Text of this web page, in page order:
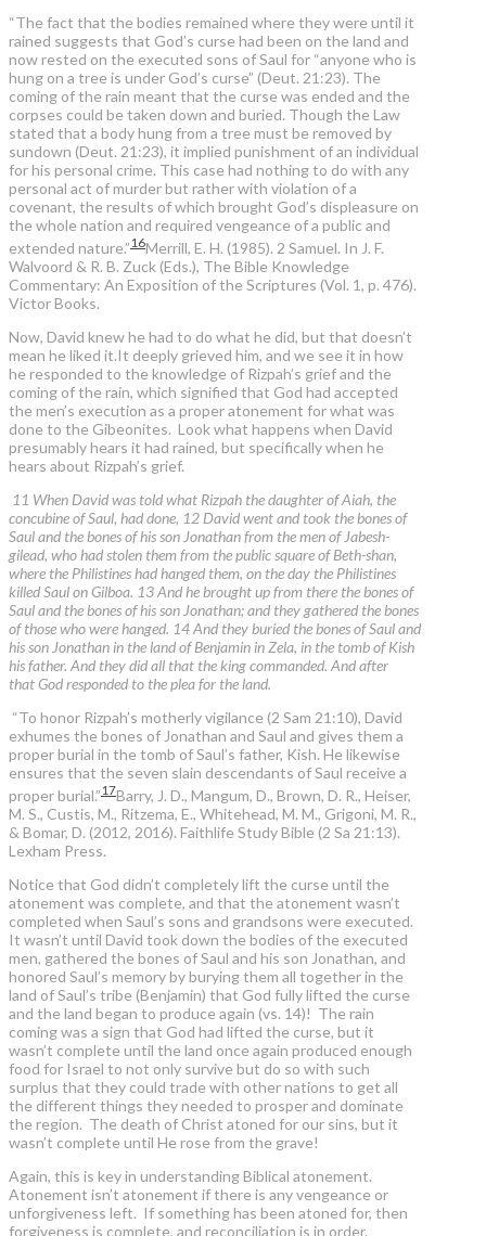
“The fact that the bodies remained where they were until it
rained suggests that God’s curse had been on the land and
now rested on the executed sons of Saul for “anyone who is
hung on a tree is under God’s curse” (Deut. 21:23). The
coming of the rain meant that the curse was ended and the
corpses could be taken down and buried. Though the Law
stated that a body hung from a tree must be removed by
sundown (Deut. 21:23), it implied punishment of an individual
for his personal crime. This case had nothing to do with any
personal act of murder but rather with violation of a
covenant, the results of which brought God’s displeasure on
the whole nation and required vengeance of a public and
extended nature.”16Merrill, E. H. (1985). 2 Samuel. In J. F.
Walvoord & R. B. Zuck (Eds.), The Bible Knowledge
Commentary: An Exposition of the Scriptures (Vol. 1, p. 476).
Victor Books.
Now, David knew he had to do what he did, but that doesn’t
mean he liked it.It deeply grieved him, and we see it in how
he responded to the knowledge of Rizpah’s grief and the
coming of the rain, which signified that God had accepted
the men’s execution as a proper atonement for what was
done to the Gibeonites. Look what happens when David
presumably hears it had rained, but specifically when he
hears about Rizpah’s grief.
11 When David was told what Rizpah the daughter of Aiah, the
concubine of Saul, had done, 12 David went and took the bones of
Saul and the bones of his son Jonathan from the men of Jabesh-
gilead, who had stolen them from the public square of Beth-shan,
where the Philistines had hanged them, on the day the Philistines
killed Saul on Gilboa. 13 And he brought up from there the bones of
Saul and the bones of his son Jonathan; and they gathered the bones
of those who were hanged. 14 And they buried the bones of Saul and
his son Jonathan in the land of Benjamin in Zela, in the tomb of Kish
his father. And they did all that the king commanded. And after
that God responded to the plea for the land.
“To honor Rizpah’s motherly vigilance (2 Sam 21:10), David
exhumes the bones of Jonathan and Saul and gives them a
proper burial in the tomb of Saul’s father, Kish. He likewise
ensures that the seven slain descendants of Saul receive a
proper burial.”17Barry, J. D., Mangum, D., Brown, D. R., Heiser,
M. S., Custis, M., Ritzema, E., Whitehead, M. M., Grigoni, M. R.,
& Bomar, D. (2012, 2016). Faithlife Study Bible (2 Sa 21:13).
Lexham Press.
Notice that God didn’t completely lift the curse until the
atonement was complete, and that the atonement wasn’t
completed when Saul’s sons and grandsons were executed.
It wasn’t until David took down the bodies of the executed
men, gathered the bones of Saul and his son Jonathan, and
honored Saul’s memory by burying them all together in the
land of Saul’s tribe (Benjamin) that God fully lifted the curse
and the land began to produce again (vs. 14)! The rain
coming was a sign that God had lifted the curse, but it
wasn’t complete until the land once again produced enough
food for Israel to not only survive but do so with such
surplus that they could trade with other nations to get all
the different things they needed to prosper and dominate
the region. The death of Christ atoned for our sins, but it
wasn’t complete until He rose from the grave!
Again, this is key in understanding Biblical atonement.
Atonement isn’t atonement if there is any vengeance or
unforgiveness left. If something has been atoned for, then
forgiveness is complete, and reconciliation is in order.